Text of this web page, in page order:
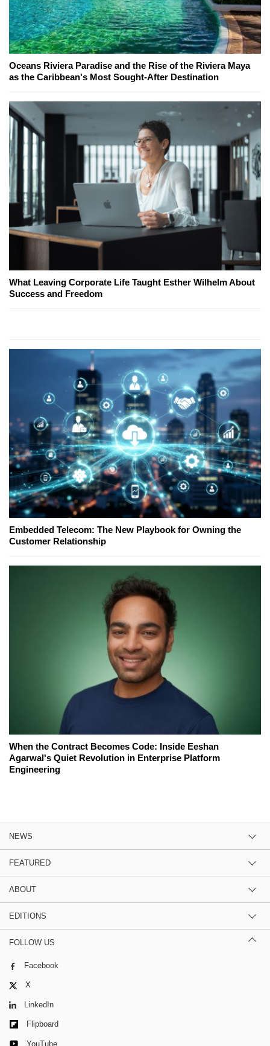
Oceans Riviera Paradise and the Rise of the Riviera Maya
as the Caribbean's Most Sought-After Destination
What Leaving Corporate Life Taught Esther Wilhelm About
Success and Freedom
Embedded Telecom: The New Playbook for Owning the
Customer Relationship
When the Contract Becomes Code: Inside Eeshan
Agarwal's Quiet Revolution in Enterprise Platform
Engineering
NEWS
FEATURED
ABOUT
EDITIONS
FOLLOW US
Facebook
X
LinkedIn
Flipboard
YouTube